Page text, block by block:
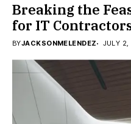
Breaking the
for IT
BYJACKSONMELENDEZ JULY 2,